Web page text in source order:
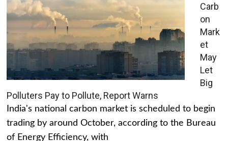
Carb
on
Mark
et
May
Let
Big
Polluters Pay to Pollute, Report Warns
India's national carbon market is scheduled to begin
trading by around October, according to the Bureau
of Energy Efficiency, with